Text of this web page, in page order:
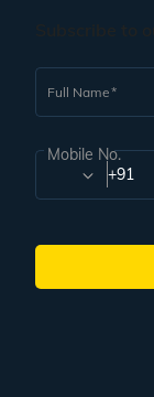
Full Name
Mobile No.
+91